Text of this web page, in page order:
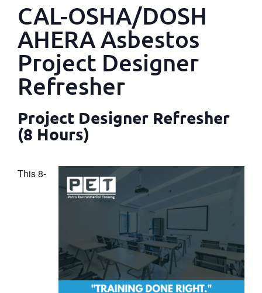
CAL-OSHA/DOSH
AHERA Asbestos
Project Designer
Refresher
Project Designer Refresher
(8 Hours)
This 8-